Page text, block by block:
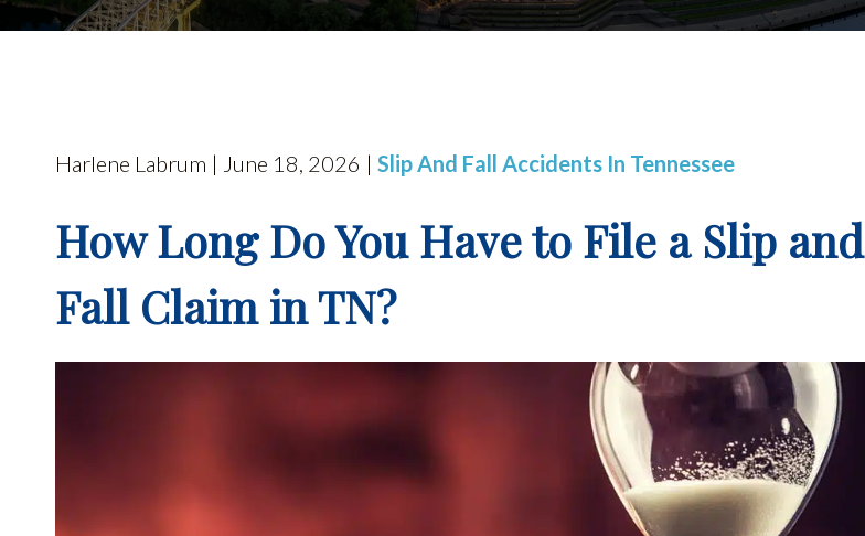
Harlene Labrum | June 18, 2026 | Slip And Fall Accidents In Tennessee
How Long Do You Have to File a Slip and
Fall Claim in TN?